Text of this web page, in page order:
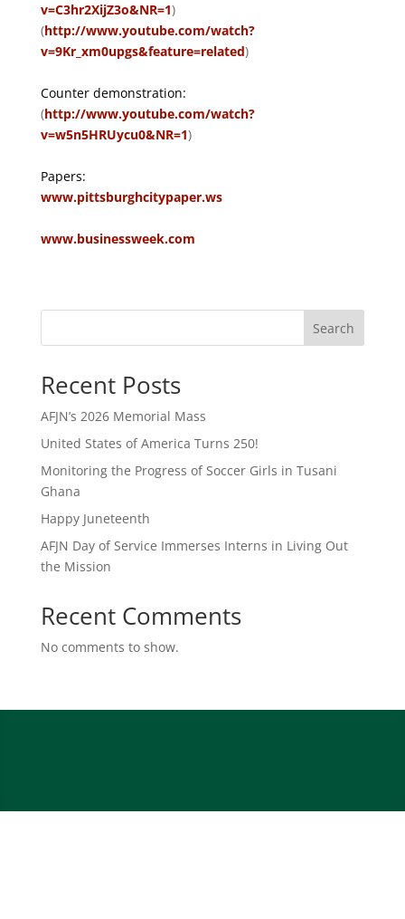
v=C3hr2XijZ3o&NR=1)
(http://www.youtube.com/watch?
v=9Kr_xm0upgs&feature=related)
Counter demonstration:
(http://www.youtube.com/watch?
v=w5n5HRUycu0&NR=1)
Papers:
www.pittsburghcitypaper.ws
www.businessweek.com
Search
Recent Posts
AFJN’s 2026 Memorial Mass
United States of America Turns 250!
Monitoring the Progress of Soccer Girls in Tusani
Ghana
Happy Juneteenth
AFJN Day of Service Immerses Interns in Living Out
the Mission
Recent Comments
No comments to show.